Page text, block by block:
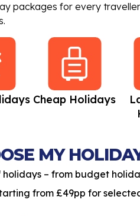
packages for every
Cheap Holidays
MY
– from budget
from £49pp for